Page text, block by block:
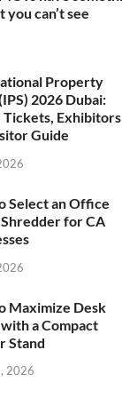
can’t see
Property
2026 Dubai:
Tickets, Exhibitors
Guide
Select an Office
for CA
Maximize Desk
a Compact
Stand
2026